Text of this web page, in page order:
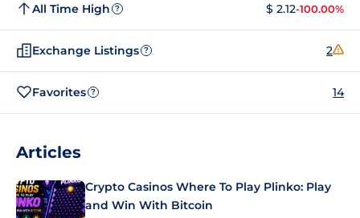
All Time High ? $ 2.12-100.00%
Exchange Listings ? 2
Favorites ? 14
Articles
Crypto Casinos Where To Play Plinko: Play
and Win With Bitcoin